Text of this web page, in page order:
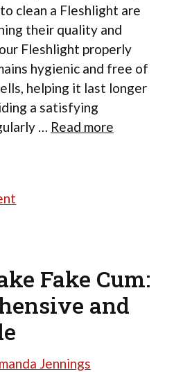
clean a Fleshlight are
their quality and
Fleshlight properly
hygienic and free of
helping it last longer
a satisfying
… Read more
Fake Cum:
and
Jennings